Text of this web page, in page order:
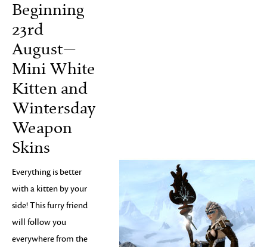
Beginning
23rd
August—
Mini White
Kitten and
Wintersday
Weapon
Skins
Everything is better
with a kitten by your
side! This furry friend
will follow you
everywhere from the